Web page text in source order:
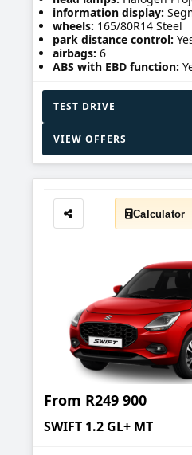
information display:
wheels: 165/80R14 Steel
park distance control:
airbags: 6
ABS with EBD function:
TEST DRIVE
VIEW OFFERS
Share Calculator
From R249 900
SWIFT 1.2 GL+ MT